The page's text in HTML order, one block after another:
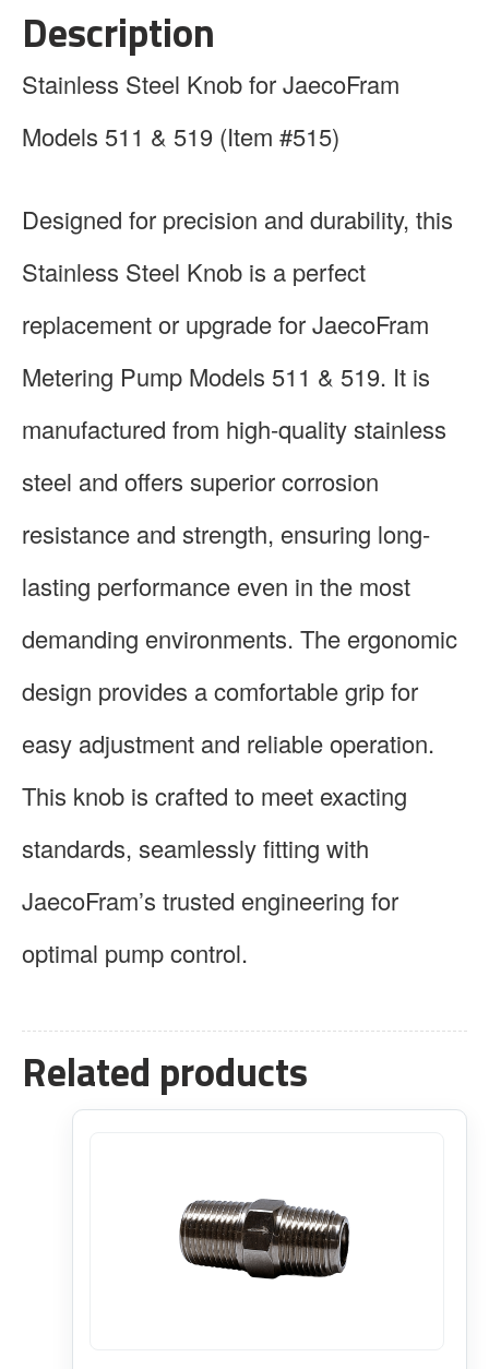
Description
Stainless Steel Knob for JaecoFram
Models 511 & 519 (Item #515)
Designed for precision and durability, this
Stainless Steel Knob is a perfect
replacement or upgrade for JaecoFram
Metering Pump Models 511 & 519. It is
manufactured from high-quality stainless
steel and offers superior corrosion
resistance and strength, ensuring long-
lasting performance even in the most
demanding environments. The ergonomic
design provides a comfortable grip for
easy adjustment and reliable operation.
This knob is crafted to meet exacting
standards, seamlessly fitting with
JaecoFram’s trusted engineering for
optimal pump control.
Related products